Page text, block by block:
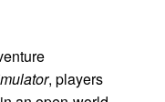
, players